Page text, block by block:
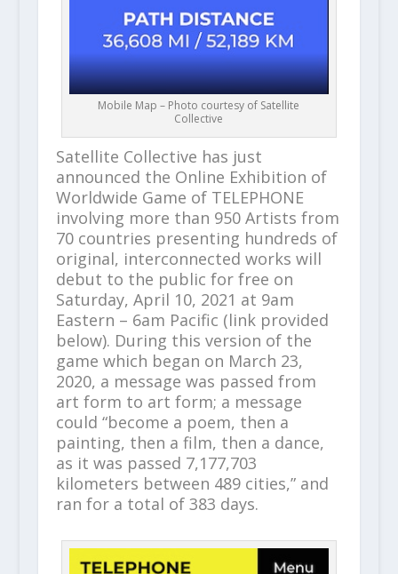
Mobile Map – Photo courtesy of Satellite
Collective
Satellite Collective has just
announced the Online Exhibition of
Worldwide Game of TELEPHONE
involving more than 950 Artists from
70 countries presenting hundreds of
original, interconnected works will
debut to the public for free on
Saturday, April 10, 2021 at 9am
Eastern – 6am Pacific (link provided
below). During this version of the
game which began on March 23,
2020, a message was passed from
art form to art form; a message
could “become a poem, then a
painting, then a film, then a dance,
as it was passed 7,177,703
kilometers between 489 cities,” and
ran for a total of 383 days.